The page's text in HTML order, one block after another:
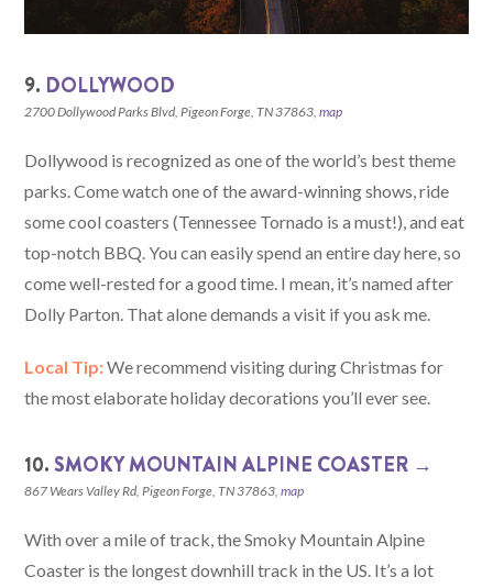
9. DOLLYWOOD
2700 Dollywood Parks Blvd, Pigeon Forge, TN 37863,map
Dollywood is recognized as one of the world’s best theme
parks. Come watch one of the award-winning shows, ride
some cool coasters (Tennessee Tornado is a must!), and eat
top-notch BBQ. You can easily spend an entire day here, so
come well-rested for a good time. I mean, it’s named after
Dolly Parton. That alone demands a visit if you ask me.
Local Tip:We recommend visiting during Christmas for
the most elaborate holiday decorations you’ll ever see.
10.SMOKY MOUNTAIN ALPINE COASTER →
867 Wears Valley Rd, Pigeon Forge, TN 37863,map
With over a mile of track, the Smoky Mountain Alpine
Coaster is the longest downhill track in the US. It’s a lot